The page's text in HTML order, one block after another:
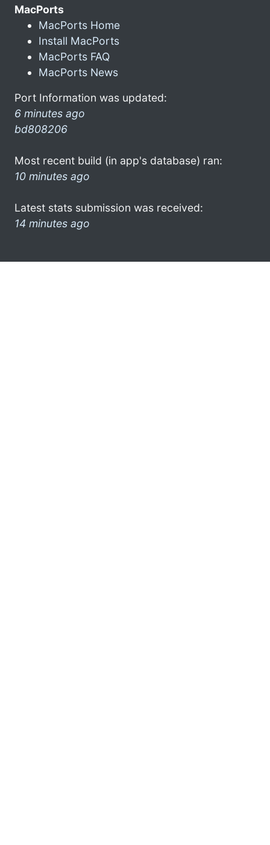
MacPorts
MacPorts Home
Install MacPorts
MacPorts FAQ
MacPorts News
Port Information was updated:
6 minutes ago
bd808206
Most recent build (in app's database) ran:
10 minutes ago
Latest stats submission was received:
14 minutes ago